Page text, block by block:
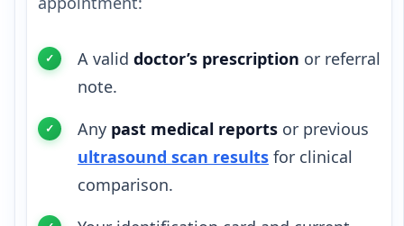
A valid doctor’s prescription or referral
note.
Any past medical reports or previous
ultrasound scan results for clinical
comparison.